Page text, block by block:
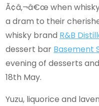
Ã¢â‚¬â€œ when
a dram to their
whisky brand R&B
dessert bar Basement
evening of desserts
18th May.
Yuzu, liquorice and